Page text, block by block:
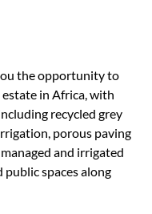
the opportunity to
in Africa, with
recycled grey
porous paving
and irrigated
spaces along